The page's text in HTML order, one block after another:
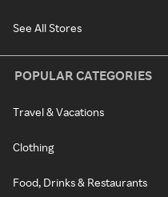
See All Stores
POPULAR CATEGORIES
Travel & Vacations
Clothing
Food, Drinks & Restaurants